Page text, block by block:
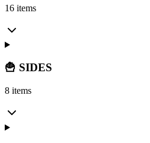
16 items
🍟 SIDES
8 items